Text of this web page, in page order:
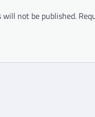
will not be published.